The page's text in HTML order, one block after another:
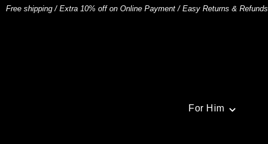
Free shipping/Extra 10% off on Online Payment/Easy Returns & Refunds
For Him